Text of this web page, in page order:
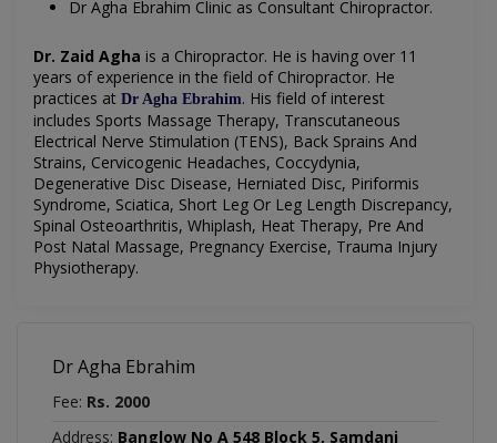
Dr Agha Ebrahim Clinic as Consultant Chiropractor.
Dr. Zaid Agha is a Chiropractor. He is having over 11
years of experience in the field of Chiropractor. He
practices at Dr Agha Ebrahim. His field of interest
includes Sports Massage Therapy, Transcutaneous
Electrical Nerve Stimulation (TENS), Back Sprains And
Strains, Cervicogenic Headaches, Coccydynia,
Degenerative Disc Disease, Herniated Disc, Piriformis
Syndrome, Sciatica, Short Leg Or Leg Length Discrepancy,
Spinal Osteoarthritis, Whiplash, Heat Therapy, Pre And
Post Natal Massage, Pregnancy Exercise, Trauma Injury
Physiotherapy.
Dr Agha Ebrahim
Fee: Rs. 2000
Address: Banglow No A 548 Block 5, Samdani